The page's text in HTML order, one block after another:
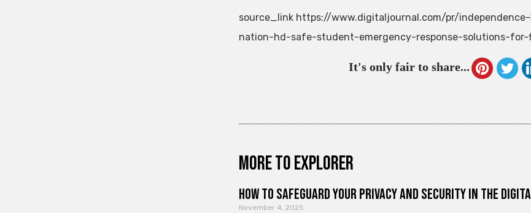
source_link https://www.digitaljournal.com/pr/
nation-hd-safe-student-emergency-response-solutions-for-
It's only fair to share...
More to explorer
How to Safeguard Your Privacy and Security in the
November 4, 2025